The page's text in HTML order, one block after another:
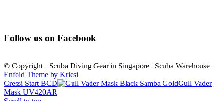
Follow us on Facebook
© Copyright - Scuba Diving Gear in Singapore | Scuba Warehouse -
Enfold Theme by Kriesi
Cressi Start BCD
Gull Vader
Mask UV420AR